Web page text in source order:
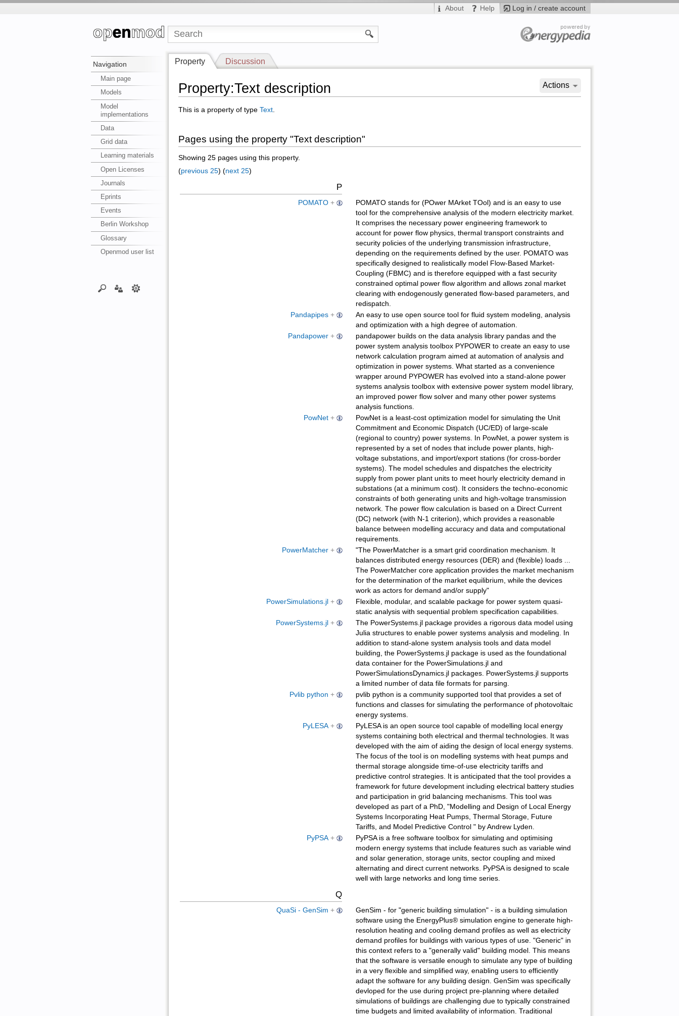
Log in / create account
About Help
Navigation
Main page
Models
Model
implementations
Data
Grid data
Learning materials
Open Licenses
Journals
Eprints
Events
Berlin Workshop
Glossary
Openmod user list
Property Discussion
Actions
Property:Text description
This is a property of type Text.
Pages using the property "Text description"
Showing 25 pages using this property.
(previous 25) (next 25)
P
POMATO +
POMATO stands for (POwer MArket TOol) and is an easy to use
tool for the comprehensive analysis of the modern electricity market.
It comprises the necessary power engineering framework to
account for power flow physics, thermal transport constraints and
security policies of the underlying transmission infrastructure,
depending on the requirements defined by the user. POMATO was
specifically designed to realistically model Flow-Based Market-
Coupling (FBMC) and is therefore equipped with a fast security
constrained optimal power flow algorithm and allows zonal market
clearing with endogenously generated flow-based parameters, and
redispatch.
Pandapipes +
An easy to use open source tool for fluid system modeling, analysis
and optimization with a high degree of automation.
Pandapower +
pandapower builds on the data analysis library pandas and the
power system analysis toolbox PYPOWER to create an easy to use
network calculation program aimed at automation of analysis and
optimization in power systems. What started as a convenience
wrapper around PYPOWER has evolved into a stand-alone power
systems analysis toolbox with extensive power system model library,
an improved power flow solver and many other power systems
analysis functions.
PowNet +
PowNet is a least-cost optimization model for simulating the Unit
Commitment and Economic Dispatch (UC/ED) of large-scale
(regional to country) power systems. In PowNet, a power system is
represented by a set of nodes that include power plants, high-
voltage substations, and import/export stations (for cross-border
systems). The model schedules and dispatches the electricity
supply from power plant units to meet hourly electricity demand in
substations (at a minimum cost). It considers the techno-economic
constraints of both generating units and high-voltage transmission
network. The power flow calculation is based on a Direct Current
(DC) network (with N-1 criterion), which provides a reasonable
balance between modelling accuracy and data and computational
requirements.
PowerMatcher +
"The PowerMatcher is a smart grid coordination mechanism. It
balances distributed energy resources (DER) and (flexible) loads ...
The PowerMatcher core application provides the market mechanism
for the determination of the market equilibrium, while the devices
work as actors for demand and/or supply"
PowerSimulations.jl +
Flexible, modular, and scalable package for power system quasi-
static analysis with sequential problem specification capabilities.
PowerSystems.jl +
The PowerSystems.jl package provides a rigorous data model using
Julia structures to enable power systems analysis and modeling. In
addition to stand-alone system analysis tools and data model
building, the PowerSystems.jl package is used as the foundational
data container for the PowerSimulations.jl and
PowerSimulationsDynamics.jl packages. PowerSystems.jl supports
a limited number of data file formats for parsing.
Pvlib python +
pvlib python is a community supported tool that provides a set of
functions and classes for simulating the performance of photovoltaic
energy systems.
PyLESA +
PyLESA is an open source tool capable of modelling local energy
systems containing both electrical and thermal technologies. It was
developed with the aim of aiding the design of local energy systems.
The focus of the tool is on modelling systems with heat pumps and
thermal storage alongside time-of-use electricity tariffs and
predictive control strategies. It is anticipated that the tool provides a
framework for future development including electrical battery studies
and participation in grid balancing mechanisms. This tool was
developed as part of a PhD, "Modelling and Design of Local Energy
Systems Incorporating Heat Pumps, Thermal Storage, Future
Tariffs, and Model Predictive Control " by Andrew Lyden.
PyPSA +
PyPSA is a free software toolbox for simulating and optimising
modern energy systems that include features such as variable wind
and solar generation, storage units, sector coupling and mixed
alternating and direct current networks. PyPSA is designed to scale
well with large networks and long time series.
Q
QuaSi - GenSim +
GenSim - for "generic building simulation" - is a building simulation
software using the EnergyPlus® simulation engine to generate high-
resolution heating and cooling demand profiles as well as electricity
demand profiles for buildings with various types of use. "Generic" in
this context refers to a "generally valid" building model. This means
that the software is versatile enough to simulate any type of building
in a very flexible and simplified way, enabling users to efficiently
adapt the software for any building design. GenSim was specifically
devloped for the use during project pre-planning where detailed
simulations of buildings are challenging due to typically constrained
time budgets and limited availability of information. Traditional